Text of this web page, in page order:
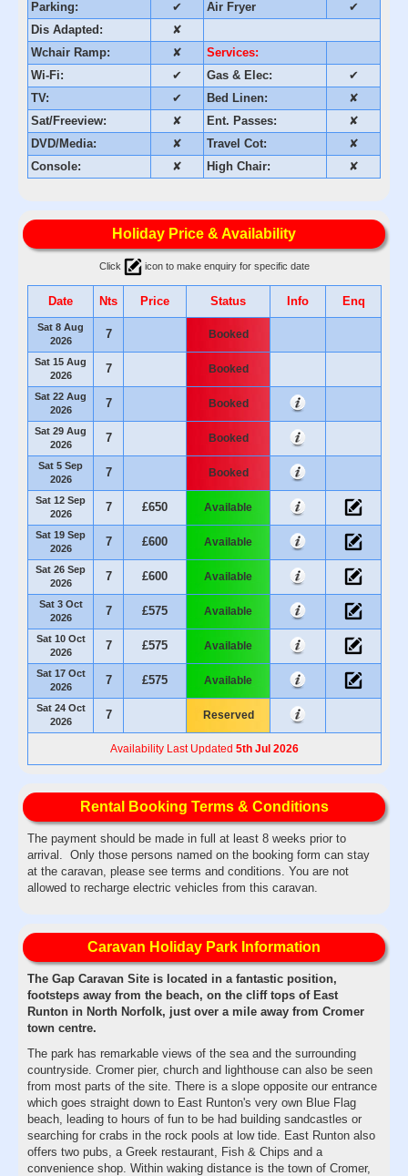
Parking: ✔ Air Fryer
✔
Dis Adapted:
✘
Wchair Ramp:
✘
Services:
Wi-Fi:
✔ Gas & Elec:
✔
TV:
✔ Bed Linen:
✘
Sat/Freeview:
✘ Ent. Passes:
✘
DVD/Media:
✘ Travel Cot:
✘
Console:
✘ High Chair: ✘
Holiday Price & Availability
Click icon to make enquiry for specific date
Date Nts Price Status Info Enq
Sat 8 Aug
2026
7 Booked
Sat 15 Aug
2026
7 Booked
Sat 22 Aug
2026
7 Booked
Sat 29 Aug
2026
7 Booked
Sat 5 Sep
2026
7 Booked
Sat 12 Sep
2026
7 £650 Available
Sat 19 Sep
2026
7 £600 Available
Sat 26 Sep
2026
7 £600 Available
Sat 3 Oct
2026
7 £575 Available
Sat 10 Oct
2026
7 £575 Available
Sat 17 Oct
2026
7 £575 Available
Sat 24 Oct
2026
7 Reserved
Availability Last Updated 5th Jul 2026
Rental Booking Terms & Conditions
The payment should be made in full at least 8 weeks prior to
arrival. Only those persons named on the booking form can stay
at the caravan, please see terms and conditions. You are not
allowed to recharge electric vehicles from this caravan.
Caravan Holiday Park Information
The Gap Caravan Site is located in a fantastic position,
footsteps away from the beach, on the cliff tops of East
Runton in North Norfolk, just over a mile away from Cromer
town centre.
The park has remarkable views of the sea and the surrounding
countryside. Cromer pier, church and lighthouse can also be seen
from most parts of the site. There is a slope opposite our entrance
which goes straight down to East Runton's very own Blue Flag
beach, leading to hours of fun to be had building sandcastles or
searching for crabs in the rock pools at low tide. East Runton also
offers two pubs, a Greek restaurant, Fish & Chips and a
convenience shop. Within waking distance is the town of Cromer,